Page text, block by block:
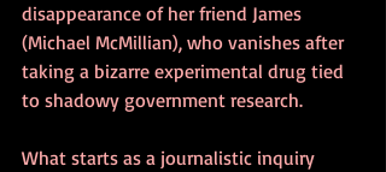
disappearance of her friend James
(Michael McMillian), who vanishes after
taking a bizarre experimental drug tied
to shadowy government research.
What starts as a journalistic inquiry